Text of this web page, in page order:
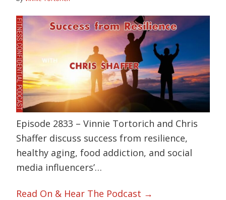
Episode 2833 – Vinnie Tortorich and Chris
Shaffer discuss success from resilience,
healthy aging, food addiction, and social
media influencers’…
Read On & Hear The Podcast →